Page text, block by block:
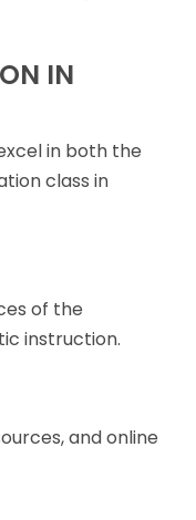
IN
in both the
class in
of the
instruction.
and online